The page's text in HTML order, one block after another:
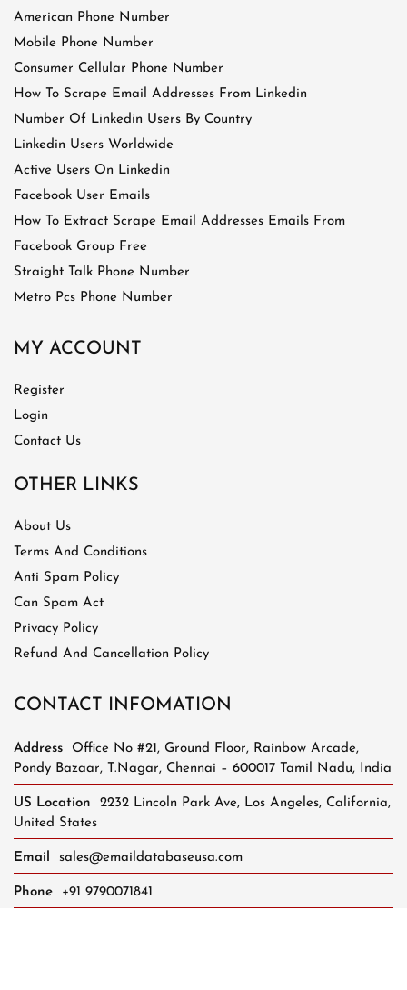
American Phone Number
Mobile Phone Number
Consumer Cellular Phone Number
How To Scrape Email Addresses From Linkedin
Number Of Linkedin Users By Country
Linkedin Users Worldwide
Active Users On Linkedin
Facebook User Emails
How To Extract Scrape Email Addresses Emails From
Facebook Group Free
Straight Talk Phone Number
Metro Pcs Phone Number
MY ACCOUNT
Register
Login
Contact Us
OTHER LINKS
About Us
Terms And Conditions
Anti Spam Policy
Can Spam Act
Privacy Policy
Refund And Cancellation Policy
CONTACT INFOMATION
Address
Office No #21, Ground Floor, Rainbow Arcade,
Pondy Bazaar, T.Nagar, Chennai – 600017 Tamil Nadu, India
US Location
2232 Lincoln Park Ave, Los Angeles, California,
United States
Email sales@emaildatabaseusa.com
Phone +91 9790071841